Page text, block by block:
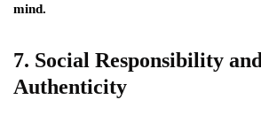
mind.
7. Social Responsibility
Authenticity